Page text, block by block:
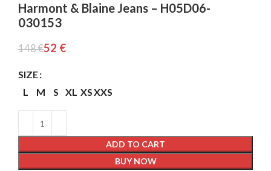
Harmont & Blaine Jeans – H05D06-
030153
148€52 €
SIZE
L
M S XL XSXXS
ADD TO CART
BUY NOW